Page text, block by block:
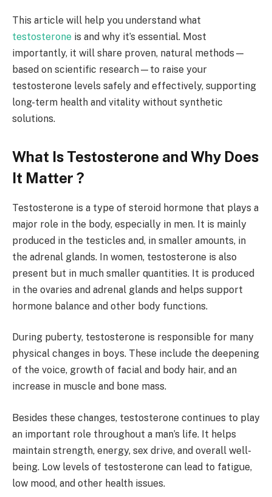
This article will help you understand what
testosterone is and why it’s essential. Most
importantly, it will share proven, natural methods—
based on scientific research—to raise your
testosterone levels safely and effectively, supporting
long-term health and vitality without synthetic
solutions.
What Is Testosterone and Why Does
It Matter ?
Testosterone is a type of steroid hormone that plays a
major role in the body, especially in men. It is mainly
produced in the testicles and, in smaller amounts, in
the adrenal glands. In women, testosterone is also
present but in much smaller quantities. It is produced
in the ovaries and adrenal glands and helps support
hormone balance and other body functions.
During puberty, testosterone is responsible for many
physical changes in boys. These include the deepening
of the voice, growth of facial and body hair, and an
increase in muscle and bone mass.
Besides these changes, testosterone continues to play
an important role throughout a man’s life. It helps
maintain strength, energy, sex drive, and overall well-
being. Low levels of testosterone can lead to fatigue,
low mood, and other health issues.